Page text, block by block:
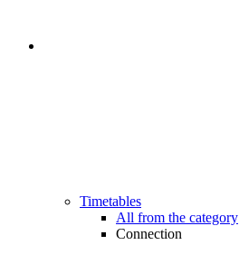
Timetables
All from the category
Connection